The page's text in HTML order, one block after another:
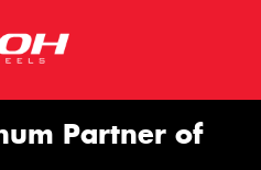
Partner of